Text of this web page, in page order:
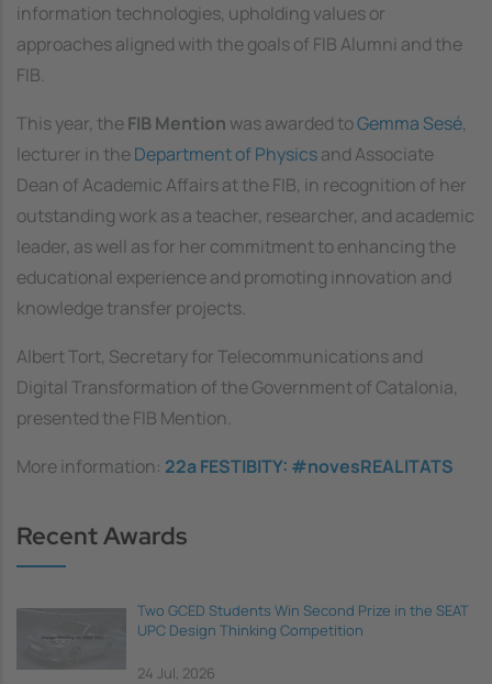
information technologies, upholding values or
approaches aligned with the goals of FIB Alumni and the
FIB.
This year, theFIB Mention was awarded toGemma Sesé,
lecturer in theDepartment of Physicsand Associate
Dean of Academic Affairs at the FIB, in recognition of her
outstanding work as a teacher, researcher, and academic
leader, as well as for her commitment to enhancing the
educational experience and promoting innovation and
knowledge transfer projects.
Albert Tort, Secretary for Telecommunications and
Digital Transformation of the Government of Catalonia,
presented the FIB Mention.
More information: 22a FESTIBITY: #novesREALITATS
Recent Awards
Two GCED Students Win Second Prize in the SEAT
UPC Design Thinking Competition
24 Jul, 2026